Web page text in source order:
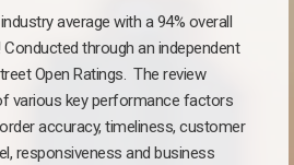
average with a 94% overall
through an independent
Open Ratings. The review
various key performance factors
accuracy, timeliness, customer
responsiveness and business